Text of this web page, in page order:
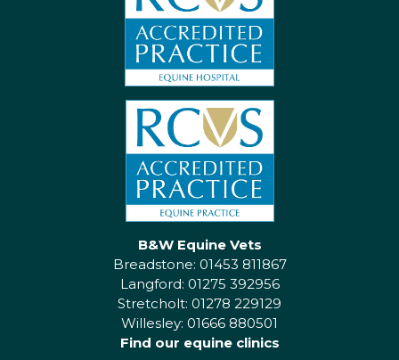
B&W Equine Vets
Breadstone: 01453 811867
Langford: 01275 392956
Stretcholt: 01278 229129
Willesley: 01666 880501
Find our equine clinics